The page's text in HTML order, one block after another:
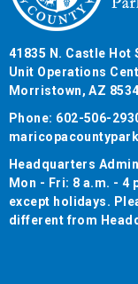
41835 N. Castle Hot
Unit Operations
Morristown, AZ
Phone: 602-506-
Headquarters
Mon - Fri: 8 a.m. - 4
except holidays.
different from